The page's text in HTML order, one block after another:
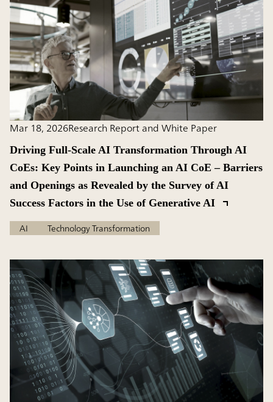
Mar 18, 2026Research Report and White Paper
Driving Full-Scale AI Transformation Through AI
CoEs: Key Points in Launching an AI CoE – Barriers
and Openings as Revealed by the Survey of AI
Success Factors in the Use of Generative AI
AI Technology Transformation